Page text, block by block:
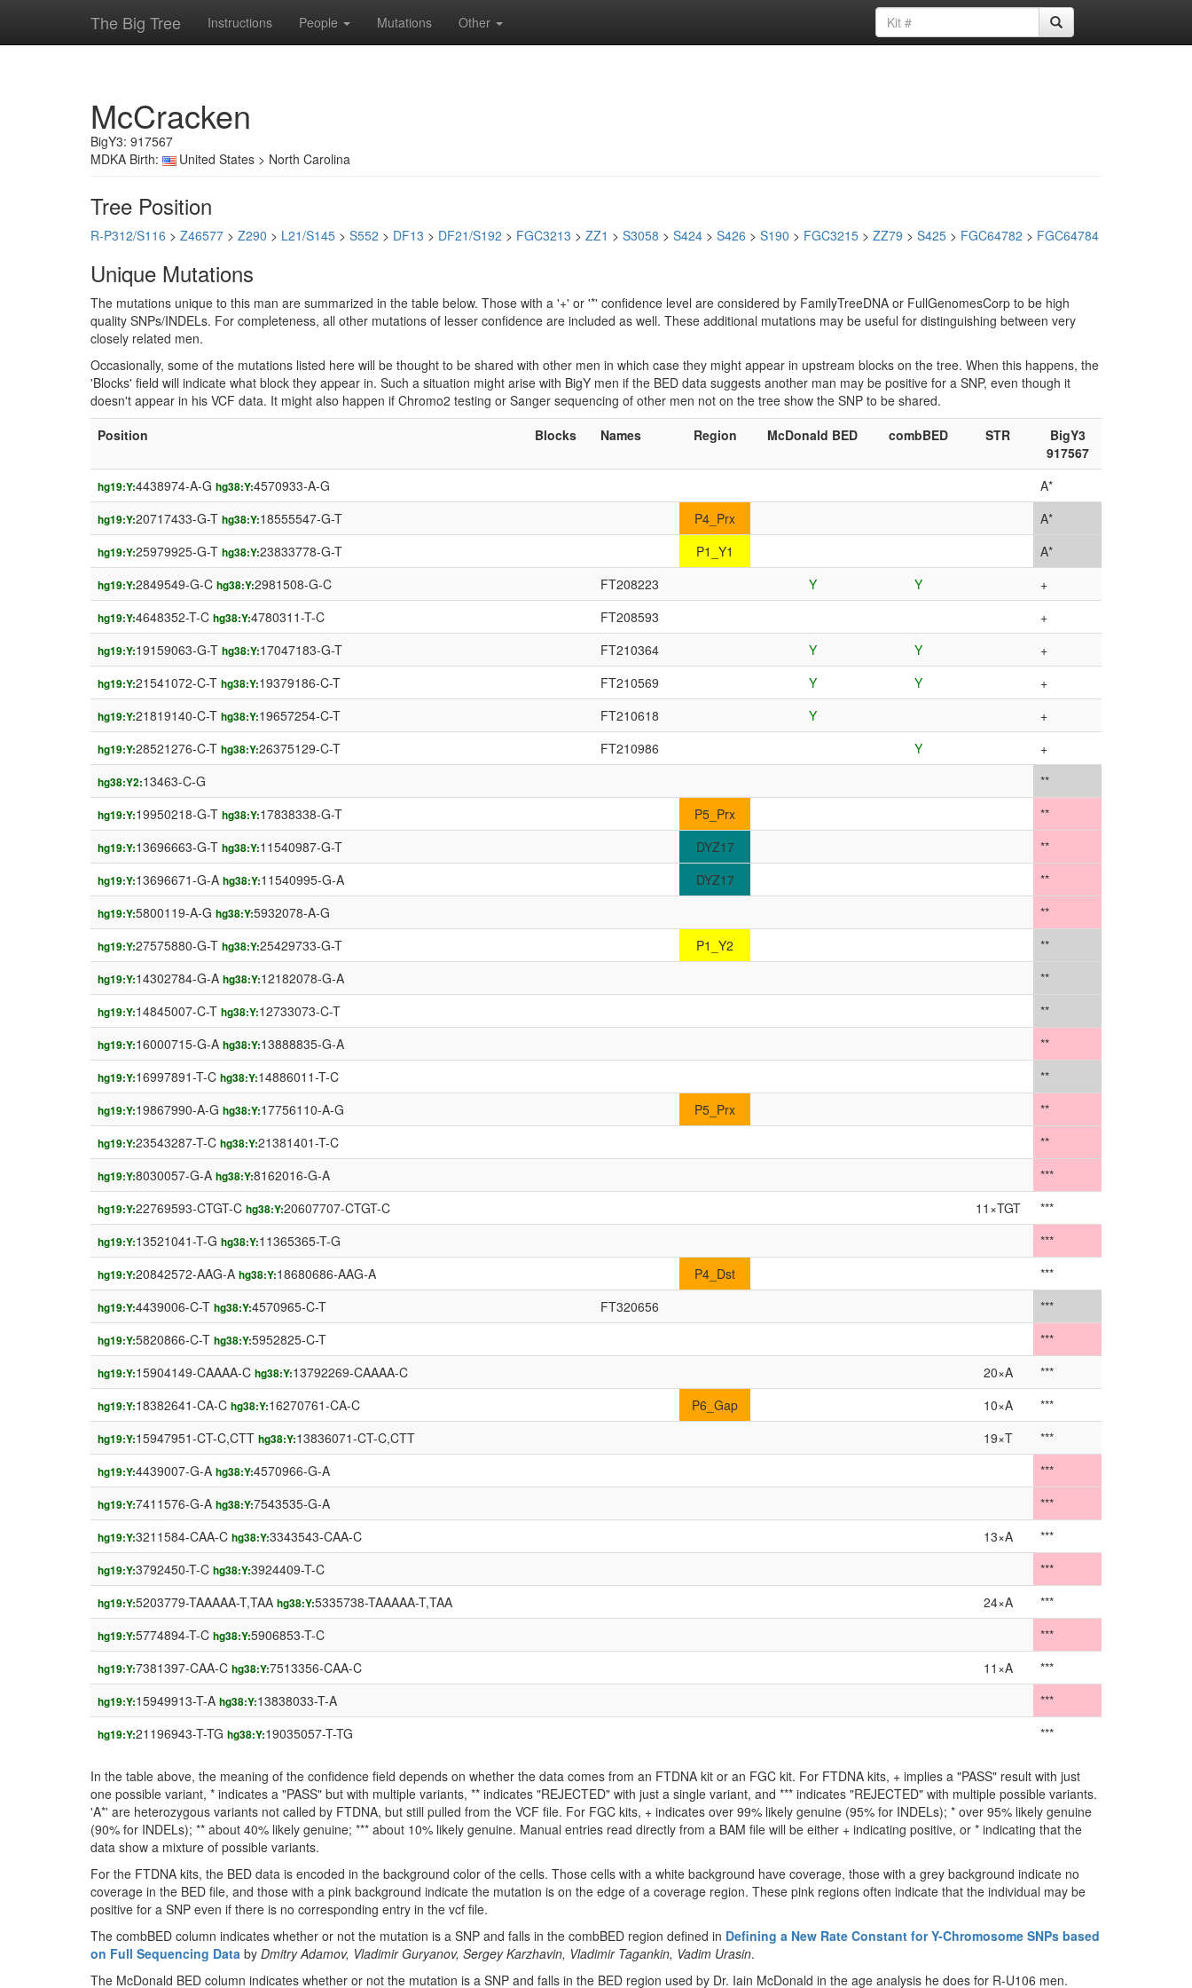
The Big Tree Instructions People Mutations Other
McCracken
BigY3: 917567
MDKA Birth:
United States > North Carolina
Tree Position
R-P312/S116 > Z46577 > Z290 > L21/S145 > S552 > DF13 > DF21/S192 > FGC3213 > ZZ1 > S3058 > S424 > S426 > S190 > FGC3215 > ZZ79 > S425 > FGC64782 > FGC64784
Unique Mutations
The mutations unique to this man are summarized in the table below. Those with a '+' or '*' confidence level are considered by FamilyTreeDNA or FullGenomesCorp to be high
quality SNPs/INDELs. For completeness, all other mutations of lesser confidence are included as well. These additional mutations may be useful for distinguishing between very
closely related men.
Occasionally, some of the mutations listed here will be thought to be shared with other men in which case they might appear in upstream blocks on the tree. When this happens, the
'Blocks' field will indicate what block they appear in. Such a situation might arise with BigY men if the BED data suggests another man may be positive for a SNP, even though it
doesn't appear in his VCF data. It might also happen if Chromo2 testing or Sanger sequencing of other men not on the tree show the SNP to be shared.
Position
Blocks Names Region McDonald BED combBED STR
BigY3
917567
hg19:Y:4438974-A-G hg38:Y:4570933-A-G A*
hg19:Y:20717433-G-T hg38:Y:18555547-G-T P4_Prx A*
hg19:Y:25979925-G-T hg38:Y:23833778-G-T P1_Y1 A*
hg19:Y:2849549-G-C hg38:Y:2981508-G-C FT208223 Y Y +
hg19:Y:4648352-T-C hg38:Y:4780311-T-C FT208593 +
hg19:Y:19159063-G-T hg38:Y:17047183-G-T FT210364 Y Y +
hg19:Y:21541072-C-T hg38:Y:19379186-C-T FT210569 Y Y +
hg19:Y:21819140-C-T hg38:Y:19657254-C-T FT210618 Y +
hg19:Y:28521276-C-T hg38:Y:26375129-C-T FT210986 Y +
hg38:Y2:13463-C-G **
hg19:Y:19950218-G-T hg38:Y:17838338-G-T P5_Prx **
hg19:Y:13696663-G-T hg38:Y:11540987-G-T DYZ17 **
hg19:Y:13696671-G-A hg38:Y:11540995-G-A DYZ17 **
hg19:Y:5800119-A-G hg38:Y:5932078-A-G **
hg19:Y:27575880-G-T hg38:Y:25429733-G-T P1_Y2 **
hg19:Y:14302784-G-A hg38:Y:12182078-G-A **
hg19:Y:14845007-C-T hg38:Y:12733073-C-T **
hg19:Y:16000715-G-A hg38:Y:13888835-G-A **
hg19:Y:16997891-T-C hg38:Y:14886011-T-C **
hg19:Y:19867990-A-G hg38:Y:17756110-A-G P5_Prx **
hg19:Y:23543287-T-C hg38:Y:21381401-T-C **
hg19:Y:8030057-G-A hg38:Y:8162016-G-A ***
hg19:Y:22769593-CTGT-C hg38:Y:20607707-CTGT-C 11×TGT ***
hg19:Y:13521041-T-G hg38:Y:11365365-T-G ***
hg19:Y:20842572-AAG-A hg38:Y:18680686-AAG-A P4_Dst ***
hg19:Y:4439006-C-T hg38:Y:4570965-C-T FT320656 ***
hg19:Y:5820866-C-T hg38:Y:5952825-C-T ***
hg19:Y:15904149-CAAAA-C hg38:Y:13792269-CAAAA-C 20×A ***
hg19:Y:18382641-CA-C hg38:Y:16270761-CA-C P6_Gap 10×A ***
hg19:Y:15947951-CT-C,CTT hg38:Y:13836071-CT-C,CTT 19×T ***
hg19:Y:4439007-G-A hg38:Y:4570966-G-A ***
hg19:Y:7411576-G-A hg38:Y:7543535-G-A ***
hg19:Y:3211584-CAA-C hg38:Y:3343543-CAA-C 13×A ***
hg19:Y:3792450-T-C hg38:Y:3924409-T-C ***
hg19:Y:5203779-TAAAAA-T,TAA hg38:Y:5335738-TAAAAA-T,TAA 24×A ***
hg19:Y:5774894-T-C hg38:Y:5906853-T-C ***
hg19:Y:7381397-CAA-C hg38:Y:7513356-CAA-C 11×A ***
hg19:Y:15949913-T-A hg38:Y:13838033-T-A ***
hg19:Y:21196943-T-TG hg38:Y:19035057-T-TG ***
In the table above, the meaning of the confidence field depends on whether the data comes from an FTDNA kit or an FGC kit. For FTDNA kits, + implies a "PASS" result with just
one possible variant, * indicates a "PASS" but with multiple variants, ** indicates "REJECTED" with just a single variant, and *** indicates "REJECTED" with multiple possible variants.
'A*' are heterozygous variants not called by FTDNA, but still pulled from the VCF file. For FGC kits, + indicates over 99% likely genuine (95% for INDELs); * over 95% likely genuine
(90% for INDELs); ** about 40% likely genuine; *** about 10% likely genuine. Manual entries read directly from a BAM file will be either + indicating positive, or * indicating that the
data show a mixture of possible variants.
For the FTDNA kits, the BED data is encoded in the background color of the cells. Those cells with a white background have coverage, those with a grey background indicate no
coverage in the BED file, and those with a pink background indicate the mutation is on the edge of a coverage region. These pink regions often indicate that the individual may be
positive for a SNP even if there is no corresponding entry in the vcf file.
The combBED column indicates whether or not the mutation is a SNP and falls in the combBED region defined in Defining a New Rate Constant for Y-Chromosome SNPs based
on Full Sequencing Data by Dmitry Adamov, Vladimir Guryanov, Sergey Karzhavin, Vladimir Tagankin, Vadim Urasin.
The McDonald BED column indicates whether or not the mutation is a SNP and falls in the BED region used by Dr. Iain McDonald in the age analysis he does for R-U106 men.